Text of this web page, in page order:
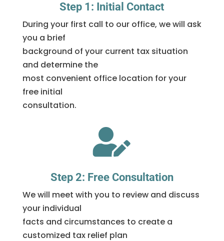
Step 1: Initial Contact
During your first call to our office, we will ask
you a brief
background of your current tax situation
and determine the
most convenient office location for your
free initial
consultation.

Step 2: Free Consultation
We will meet with you to review and discuss
your individual
facts and circumstances to create a
customized tax relief plan